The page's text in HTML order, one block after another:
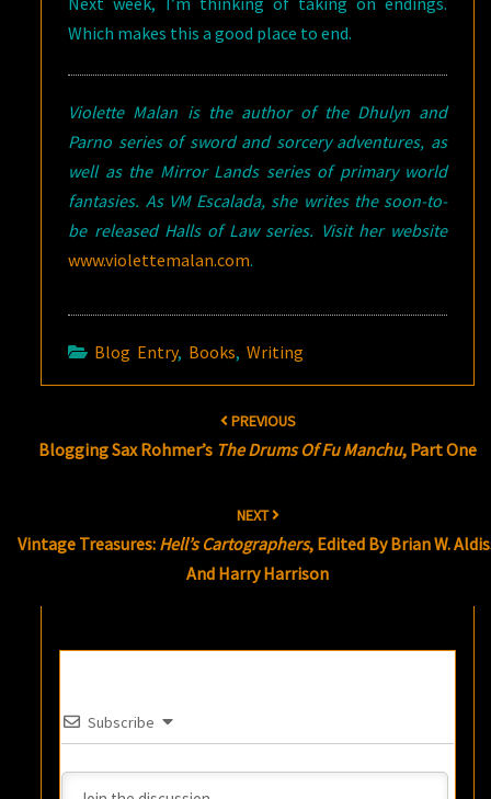
Which makes this a good place to end.
Violette Malan is the author of the Dhulyn and
Parno series of sword and sorcery adventures, as
well as the Mirror Lands series of primary world
fantasies. As VM Escalada, she writes the soon-to-
be released Halls of Law series. Visit her website
www.violettemalan.com.
Blog Entry, Books,Writing
PREVIOUS
Blogging Sax Rohmer’s The Drums Of Fu Manchu, Part One
NEXT
Vintage Treasures: Hell’s Cartographers, Edited By Brian W.
And Harry Harrison
Subscribe